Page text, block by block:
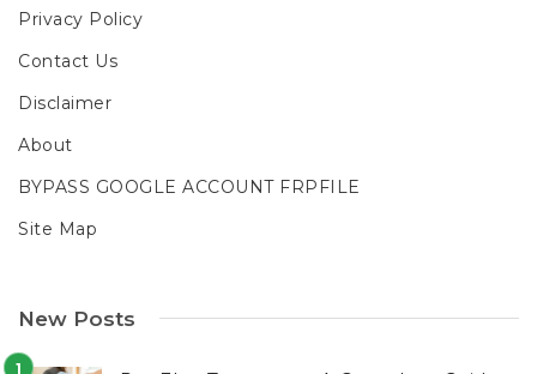
Privacy Policy
Contact Us
Disclaimer
About
BYPASS GOOGLE ACCOUNT FRPFILE
Site Map
New Posts